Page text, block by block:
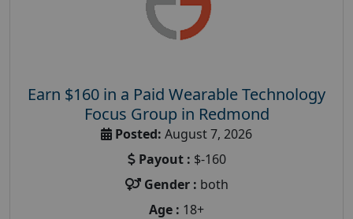
Earn $160 in a Paid Wearable Technology
Focus Group in Redmond
Posted: August 7, 2026
Payout : $-160
Gender : both
Age : 18+